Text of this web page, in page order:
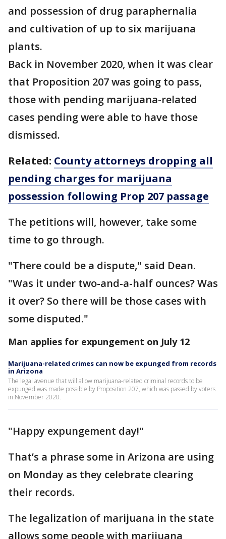
and possession of drug paraphernalia
and cultivation of up to six marijuana
plants.
Back in November 2020, when it was clear
that Proposition 207 was going to pass,
those with pending marijuana-related
cases pending were able to have those
dismissed.
Related: County attorneys dropping all
pending charges for marijuana
possession following Prop 207 passage
The petitions will, however, take some
time to go through.
"There could be a dispute," said Dean.
"Was it under two-and-a-half ounces? Was
it over? So there will be those cases with
some disputed."
Man applies for expungement on July 12
Marijuana-related crimes can now be expunged from records
in Arizona
The legal avenue that will allow marijuana-related criminal records to be
expunged was made possible by Proposition 207, which was passed by voters
in November 2020.
"Happy expungement day!"
That’s a phrase some in Arizona are using
on Monday as they celebrate clearing
their records.
The legalization of marijuana in the state
allows some people with marijuana